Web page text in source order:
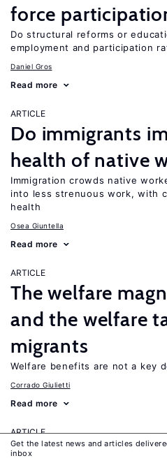
force
Do structural reforms or
employment and participation
Daniel Gros
Read more
ARTICLE
Do immigrants
health of native
Immigration crowds native
into less strenuous work, with
health
Osea Giuntella
Read more
ARTICLE
The welfare
and the welfare
migrants
Welfare benefits are not a key
Corrado Giulietti
Read more
ARTICLE
The labor market
Get the latest news and articles
inbox